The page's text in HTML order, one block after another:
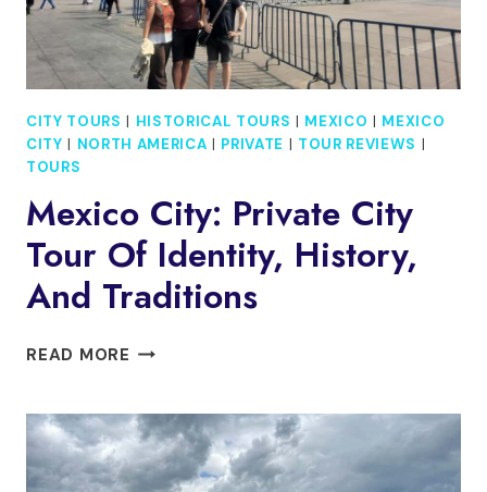
CITY TOURS | HISTORICAL TOURS | MEXICO | MEXICO
CITY | NORTH AMERICA | PRIVATE | TOUR REVIEWS |
TOURS
Mexico City: Private City
Tour Of Identity, History,
And Traditions
READ MORE MEXICO
CITY
TOUR
OF